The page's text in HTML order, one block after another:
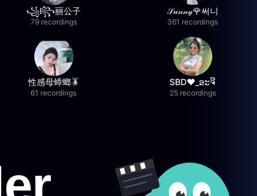
꧁l꧂丽公子
79 recordings
𝒮𝓊𝓃𝓃𝓎🌹써니
361 recordings
性感母蟑螂🪳
61 recordings
SBD❤️_ອະຈີ
25 recordings